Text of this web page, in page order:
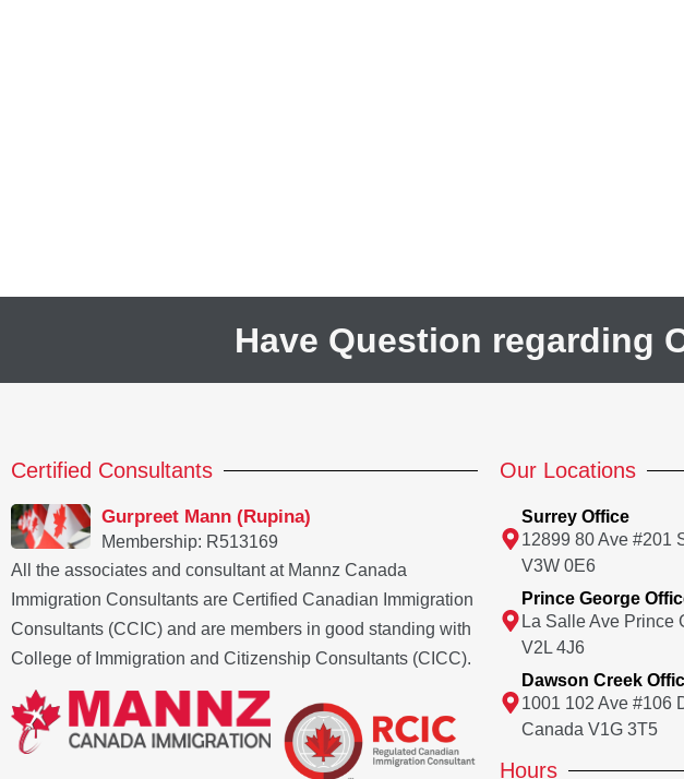
Have Question regarding
Certified Consultants
Gurpreet Mann (Rupina)
Membership: R513169
All the associates and consultant at Mannz Canada
Immigration Consultants are Certified Canadian Immigration
Consultants (CCIC) and are members in good standing with
College of Immigration and Citizenship Consultants (CICC).
Our Locations
Surrey Office
12899 80 Ave #201
V3W 0E6
Prince George
La Salle Ave Prince
V2L 4J6
Dawson Creek
1001 102 Ave #106
Canada V1G 3T5
Hours